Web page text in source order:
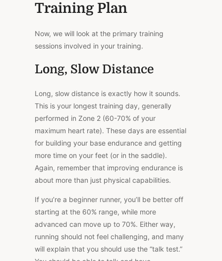
Training Plan
Now, we will look at the primary training
sessions involved in your training.
Long, Slow Distance
Long, slow distance is exactly how it sounds.
This is your longest training day, generally
performed in Zone 2 (60-70% of your
maximum heart rate). These days are essential
for building your base endurance and getting
more time on your feet (or in the saddle).
Again, remember that improving endurance is
about more than just physical capabilities.
If you’re a beginner runner, you’ll be better off
starting at the 60% range, while more
advanced can move up to 70%. Either way,
running should not feel challenging, and many
will explain that you should use the “talk test.”